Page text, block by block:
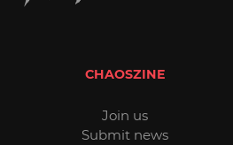
CHAOSZINE
Join us
Submit news